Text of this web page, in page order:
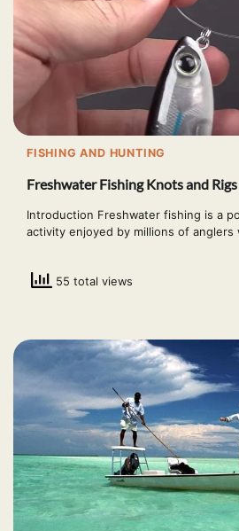
FISHING AND HUNTING
Freshwater Fishing Knots and Rigs
Introduction Freshwater fishing is a
activity enjoyed by millions of
55 total views